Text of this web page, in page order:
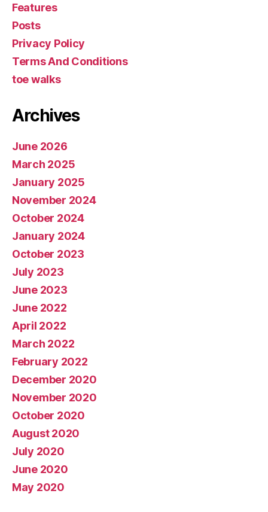
Features
Posts
Privacy Policy
Terms And Conditions
toe walks
Archives
June 2026
March 2025
January 2025
November 2024
October 2024
January 2024
October 2023
July 2023
June 2023
June 2022
April 2022
March 2022
February 2022
December 2020
November 2020
October 2020
August 2020
July 2020
June 2020
May 2020